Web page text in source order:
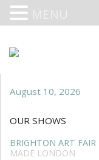
August 10, 2026
OUR SHOWS
BRIGHTON ART FAIR
MADE LONDON